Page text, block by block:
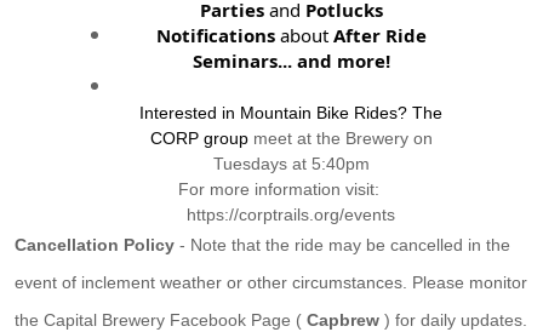
Parties and Potlucks
Notifications aboutAfter Ride
Seminars...and more!
Interested in Mountain Bike Rides? The
CORP group meet at the Brewery on
Tuesdays at 5:40pm
For more information visit:
https://corptrails.org/events
Cancellation Policy - Note that the ride may be cancelled in the
event of inclement weather or other circumstances. Please monitor
the Capital Brewery Facebook Page (Capbrew) for daily updates.